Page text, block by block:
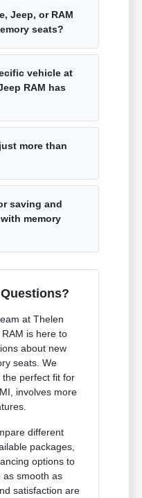
Jeep, or RAM
seats?
vehicle at
RAM has
more than
saving and
memory
at Thelen
is here to
about new
seats. We
perfect fit for
involves more
different
packages,
options to
as smooth as
satisfaction are